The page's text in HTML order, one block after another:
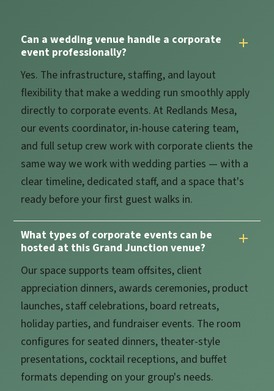
Can a wedding venue handle a corporate
event professionally?
Yes. The infrastructure, staffing, and layout
flexibility that make a wedding run smoothly apply
directly to corporate events. At Redlands Mesa,
our events coordinator, in-house catering team,
and full setup crew work with corporate clients the
same way we work with wedding parties — with a
clear timeline, dedicated staff, and a space that's
ready before your first guest walks in.
What types of corporate events can be
hosted at this Grand Junction venue?
Our space supports team offsites, client
appreciation dinners, awards ceremonies, product
launches, staff celebrations, board retreats,
holiday parties, and fundraiser events. The room
configures for seated dinners, theater-style
presentations, cocktail receptions, and buffet
formats depending on your group's needs.